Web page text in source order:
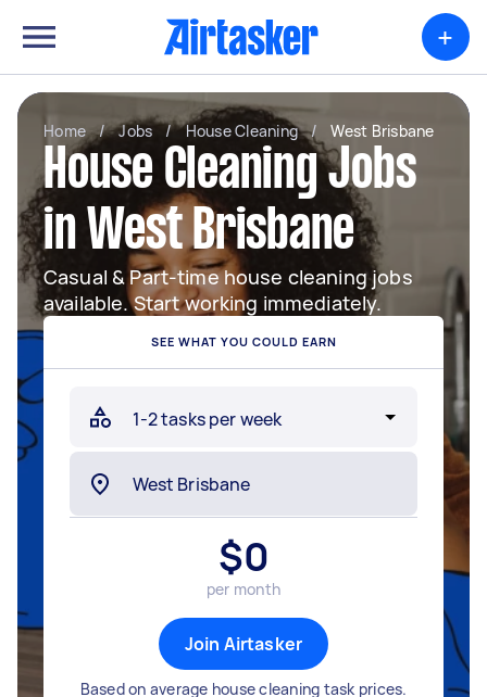
+
Home / Jobs / House Cleaning / West Brisbane
House Cleaning Jobs
in West Brisbane
Casual & Part-time house cleaning jobs
available. Start working immediately.
SEE WHAT YOU COULD EARN
$0
per month
Join Airtasker
Based on average house cleaning task prices.